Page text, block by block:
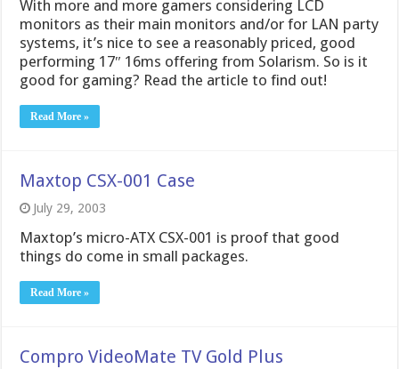
With more and more gamers considering LCD
monitors as their main monitors and/or for LAN party
systems, it’s nice to see a reasonably priced, good
performing 17″ 16ms offering from Solarism. So is it
good for gaming? Read the article to find out!
Read More »
Maxtop CSX-001 Case
July 29, 2003
Maxtop’s micro-ATX CSX-001 is proof that good
things do come in small packages.
Read More »
Compro VideoMate TV Gold Plus